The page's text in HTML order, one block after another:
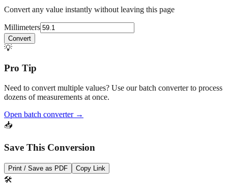
Millimeters
💡
Pro Tip
Need to convert multiple values? Use our batch converter to process
Open batch converter →
Save This Conversion
Print / Save as PDF Copy Link
🛠️
Related Tools